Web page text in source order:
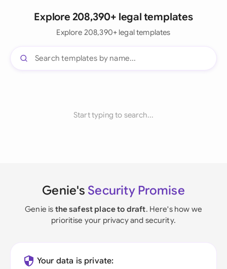
Explore 208,390+ legal templates
Explore 208,390+ legal templates
Start typing to search...
Genie's Security Promise
Genie is the safest place to draft. Here's how we
prioritise your privacy and security.
Your data is private: